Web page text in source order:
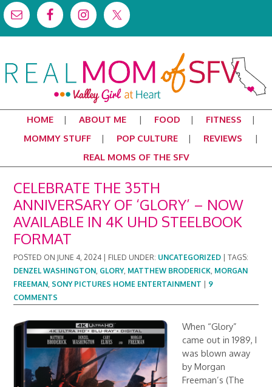
HOME ABOUT ME FOOD
FITNESS
MOMMY STUFF
POP CULTURE
REVIEWS
REAL MOMS OF THE SFV
CELEBRATE THE 35TH
ANNIVERSARY OF ‘GLORY’ – NOW
AVAILABLE IN 4K UHD STEELBOOK
FORMAT
POSTED ON JUNE 4, 2024 FILED UNDER: UNCATEGORIZED |TAGS:
DENZEL WASHINGTON, GLORY, MATTHEW BRODERICK, MORGAN
FREEMAN, SONY PICTURES HOME ENTERTAINMENT
9
COMMENTS
When “Glory”
came out in 1989, I
was blown away
by Morgan
Freeman’s (The